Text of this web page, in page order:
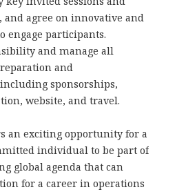
and agree on innovative and
engage participants.
and manage all
and
sponsorships,
website, and travel.
an exciting opportunity for a
individual to be part of
global agenda that can
for a career in operations